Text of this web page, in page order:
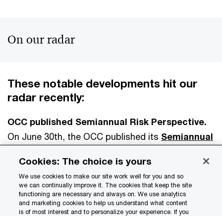
On our radar
These notable developments hit our
radar recently:
OCC published Semiannual Risk Perspective.
On June 30th, the OCC published its Semiannual
said that commercial credit risk is increasing,
citing sustained higher interest rates, geopolitical
tensions, and pockets of stress in commercial
real estate. It warned that refinance risk remains
Cookies: The choice is yours
We use cookies to make our site work well for you and so
we can continually improve it. The cookies that keep the site
functioning are necessary and always on. We use analytics
and marketing cookies to help us understand what content
is of most interest and to personalize your experience. If you